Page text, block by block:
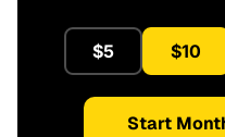
$5 $10
Start